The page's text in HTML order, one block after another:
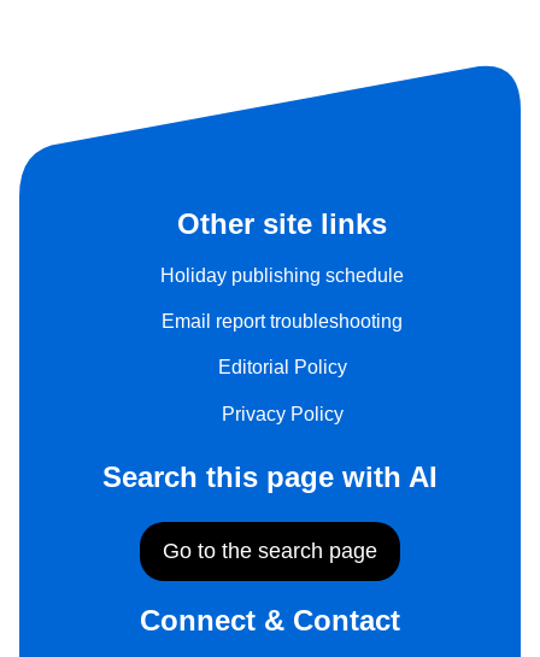
Other site links
Holiday publishing schedule
Email report troubleshooting
Editorial Policy
Privacy Policy
Search this page with AI
Go to the search page
Connect & Contact